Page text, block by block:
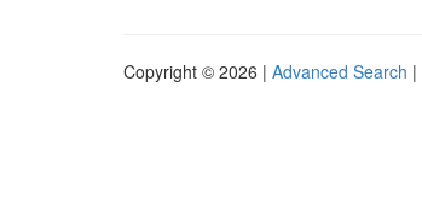
Copyright © 2026 | Advanced Search |